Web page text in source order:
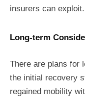
insurers can exploit.
Long-term
There are plans for
the initial recovery
regained mobility